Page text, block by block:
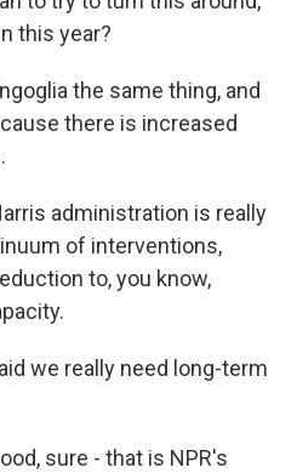
this year?
the same thing, and
there is increased
administration is really
of interventions,
to, you know,
we really need long-term
sure - that is NPR's